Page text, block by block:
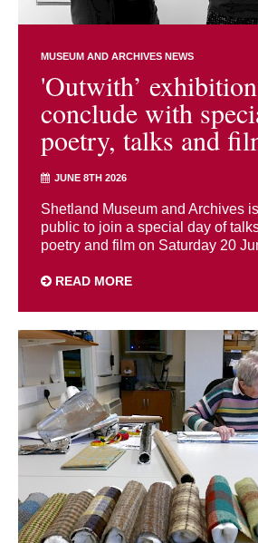
MUSEUM AND ARCHIVES NEWS
'Outwith’
conclude with
poetry, talks and
JUNE 8TH 2026
Shetland Museum and Archives
public to join a special day of
poetry and film on Saturday 20
READ MORE